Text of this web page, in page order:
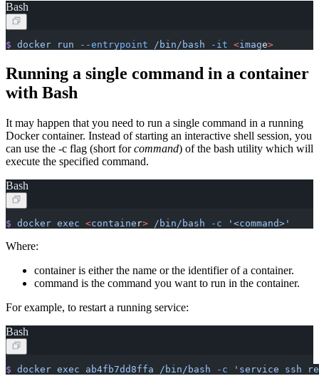
Bash
$ docker run --entrypoint /bin/bash -it <image>
Running a single command in a container
with Bash
It may happen that you need to run a single command in a running
Docker container. Instead of starting an interactive shell session, you
can use the -c flag (short forcommand) of the bash utility which will
execute the specified command.
Bash
$ docker exec <containe r> /bin/bash -c '<command>'
Where:
container is either the name or the identifier of a container.
command is the command you want to run in the container.
For example, to restart a running service:
Bash
$ docker exec ab4fb7dd8ffa /bin/bash -c 'service ssh